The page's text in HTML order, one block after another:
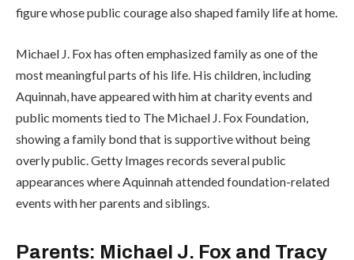
figure whose public courage also shaped family life at home.
Michael J. Fox has often emphasized family as one of the
most meaningful parts of his life. His children, including
Aquinnah, have appeared with him at charity events and
public moments tied to The Michael J. Fox Foundation,
showing a family bond that is supportive without being
overly public. Getty Images records several public
appearances where Aquinnah attended foundation-related
events with her parents and siblings.
Parents: Michael J. Fox and Tracy